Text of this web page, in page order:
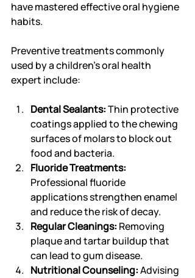
have mastered effective oral hygiene
habits.
Preventive treatments commonly
used by a children's oral health
expert include:
Dental Sealants: Thin protective
coatings applied to the chewing
surfaces of molars to block out
food and bacteria.
Fluoride Treatments:
Professional fluoride
applications strengthen enamel
and reduce the risk of decay.
Regular Cleanings: Removing
plaque and tartar buildup that
can lead to gum disease.
Nutritional Counseling: Advising